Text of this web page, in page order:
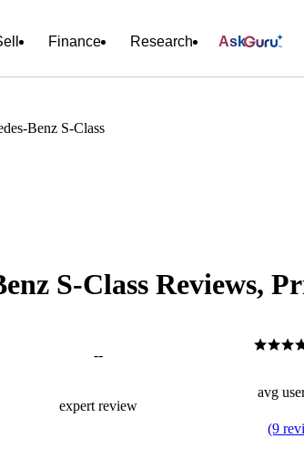
Finance Research Ask
Benz S-Class
S-Class Reviews,
--
expert review
avg
(9